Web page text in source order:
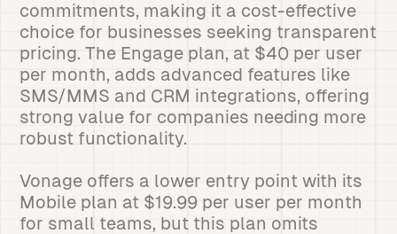
commitments, making it a cost-effective
choice for businesses seeking transparent
pricing. The Engage plan, at $40 per user
per month, adds advanced features like
SMS/MMS and CRM integrations, offering
strong value for companies needing more
robust functionality.
Vonage offers a lower entry point with its
Mobile plan at $19.99 per user per month
for small teams, but this plan omits